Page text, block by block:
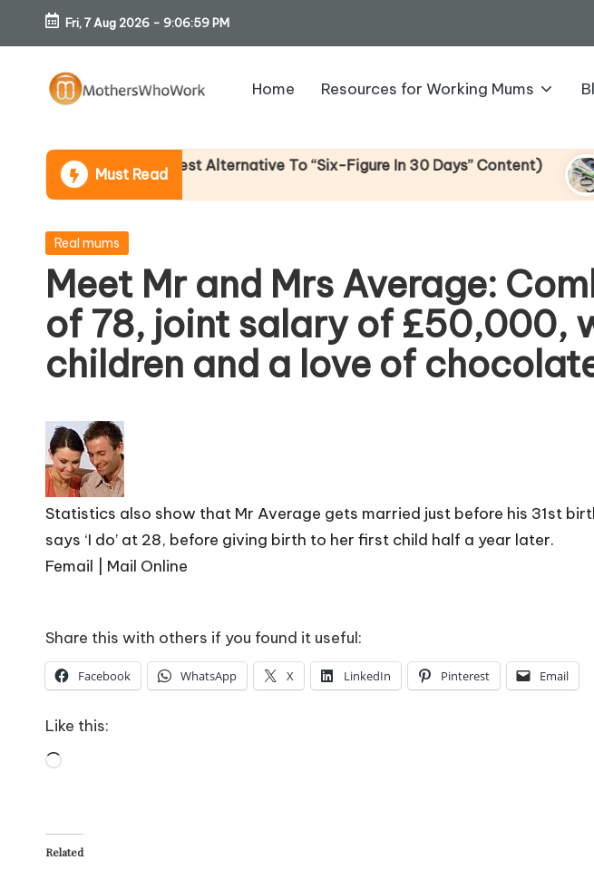
Skip
content
Fri, 7 Aug 2026 - 9:07:00 PM
o
th
er
s
W
h
o
W
o
rk
Home Resources for Working Mums
Must Read
(An Honest Alternative To “Six-Figure In 30 Days” Content) I
15
Posted
Real mums
Meet Mr and Mrs Average:
of 78, joint salary of £50,000,
children and a love of
Statistics also show that Mr Average gets married just before his 31st
says ‘I do’ at 28, before giving birth to her first child half a year later.
Femail | Mail Online
Share this with others if you found it useful:
Facebook WhatsApp X LinkedIn Pinterest Email
Like this:
Loading…
Related